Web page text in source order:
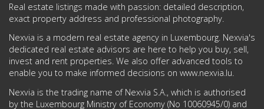
Real estate listings made with passion: detailed description,
exact property address and professional photography.
Nexvia is a modern real estate agency in Luxembourg. Nexvia's
dedicated real estate advisors are here to help you buy, sell,
invest and rent properties. We also offer advanced tools to
enable you to make informed decisions on www.nexvia.lu.
Nexvia is the trading name of Nexvia S.A., which is authorised
by the Luxembourg Ministry of Economy (No 10060945/0) and